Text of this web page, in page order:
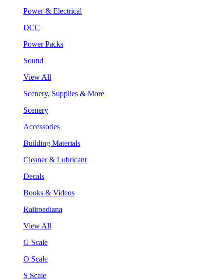
Power & Electrical
DCC
Power Packs
Sound
View All
Scenery, Supplies & More
Scenery
Accessories
Building Materials
Cleaner & Lubricant
Decals
Books & Videos
Railroadiana
View All
G Scale
O Scale
S Scale